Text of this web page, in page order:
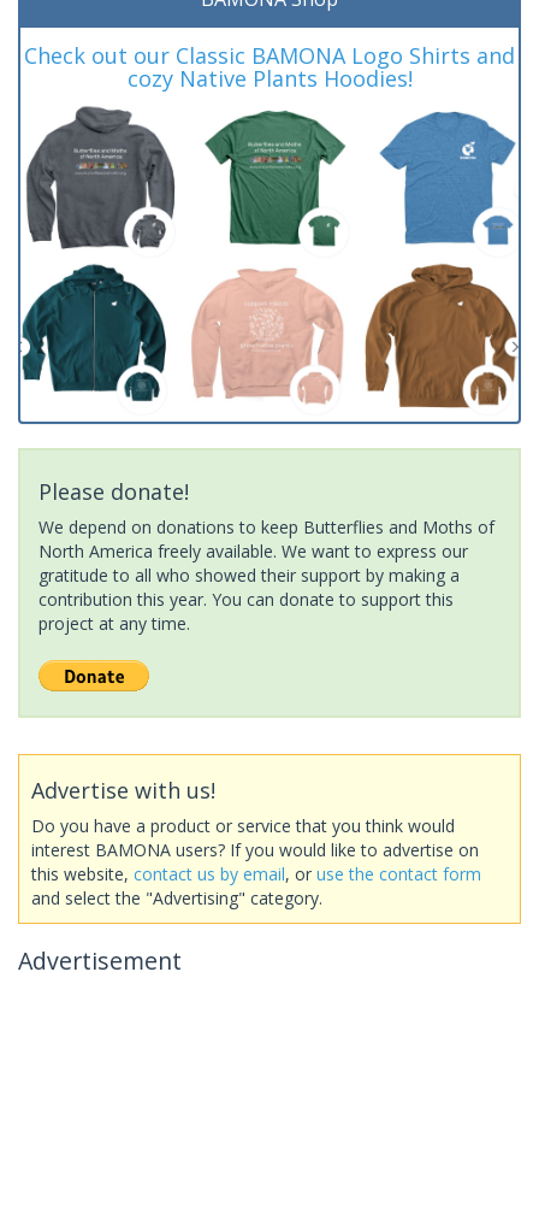
Check out our Classic BAMONA Logo Shirts and
cozy Native Plants Hoodies!
Please donate!
We depend on donations to keep Butterflies and Moths of
North America freely available. We want to express our
gratitude to all who showed their support by making a
contribution this year. You can donate to support this
project at any time.
Advertise with us!
Do you have a product or service that you think would
interest BAMONA users? If you would like to advertise on
this website, contact us by email, or use the contact form
and select the "Advertising" category.
Advertisement